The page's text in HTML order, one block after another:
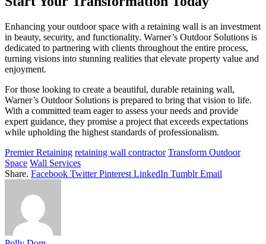
Enhancing your outdoor space with a retaining wall is an investment
in beauty, security, and functionality. Warner’s Outdoor Solutions is
dedicated to partnering with clients throughout the entire process,
turning visions into stunning realities that elevate property value and
enjoyment.
For those looking to create a beautiful, durable retaining wall,
Warner’s Outdoor Solutions is prepared to bring that vision to life.
With a committed team eager to assess your needs and provide
expert guidance, they promise a project that exceeds expectations
while upholding the highest standards of professionalism.
Premier Retaining retaining wall contractor Transform Outdoor
Space Wall Services
Share. Facebook Twitter Pinterest LinkedIn Tumblr Email